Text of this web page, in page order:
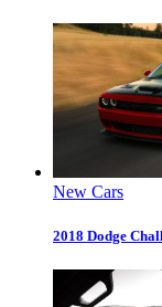
New Cars
2018 Dodge